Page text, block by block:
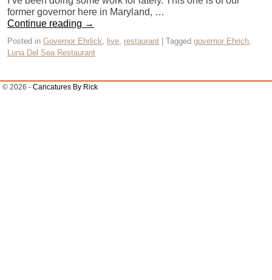
former governor here in Maryland, …
Continue reading →
Posted in Governor Ehrlick live restaurant Tagged governor Ehrich
Luna Del Sea Restaurant
© 2026 - Caricatures By Rick